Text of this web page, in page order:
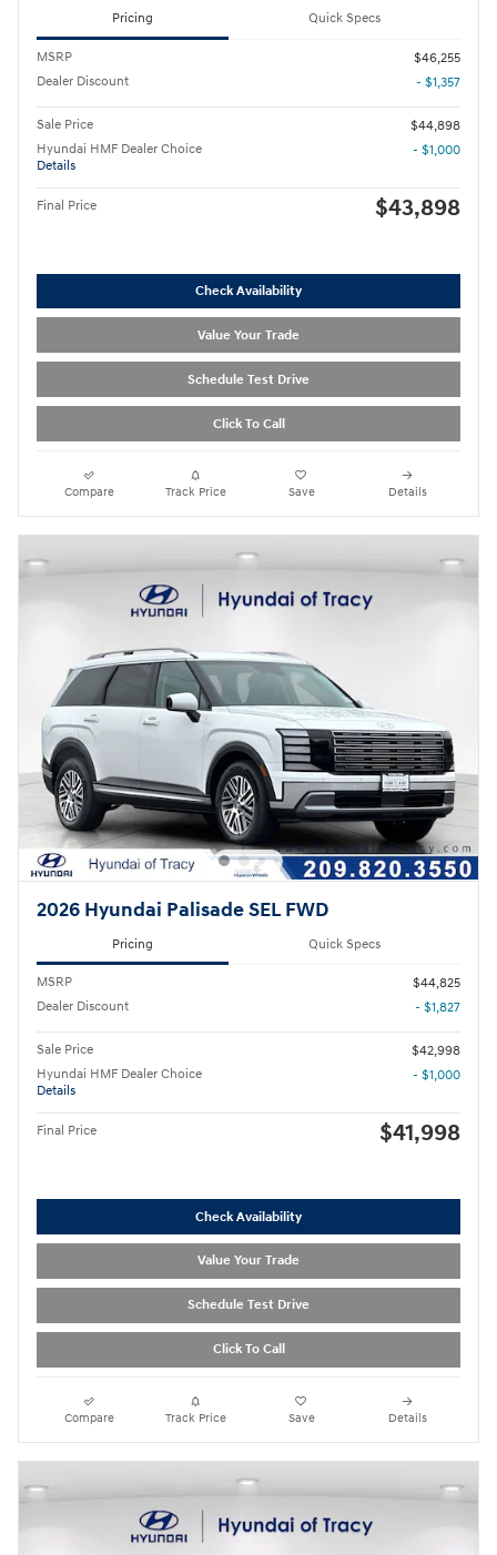
Pricing Quick Specs
MSRP
$46,255
Dealer Discount
- $1,357
Sale Price
$44,898
Hyundai HMF Dealer Choice
Details
- $1,000
Final Price $43,898
Check Availability
Value Your Trade
Schedule Test Drive
Click To Call
Compare Track Price Save Details
2026 Hyundai Palisade SEL FWD
Pricing Quick Specs
MSRP
$44,825
Dealer Discount
- $1,827
Sale Price
$42,998
Hyundai HMF Dealer Choice
Details
- $1,000
Final Price $41,998
Check Availability
Value Your Trade
Schedule Test Drive
Click To Call
Compare Track Price Save Details